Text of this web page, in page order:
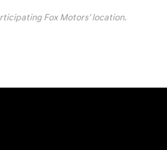
Fox Motors' location.